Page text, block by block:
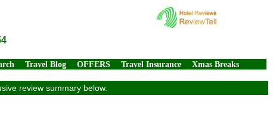
Travel Blog OFFERS Travel Insurance Xmas Breaks
review summary below.